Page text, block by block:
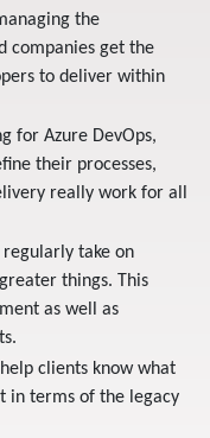
the
companies get the
to deliver within
for Azure DevOps,
their processes,
really work for all
regularly take on
things. This
as well as
clients know what
in terms of the legacy